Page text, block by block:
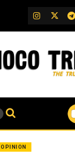
IG Twitter
OPINION